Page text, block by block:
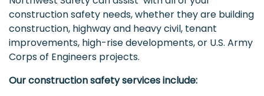
construction safety needs, whether they are building
construction, highway and heavy civil, tenant
improvements, high-rise developments, or U.S. Army
Corps of Engineers projects.
Our construction safety services include: